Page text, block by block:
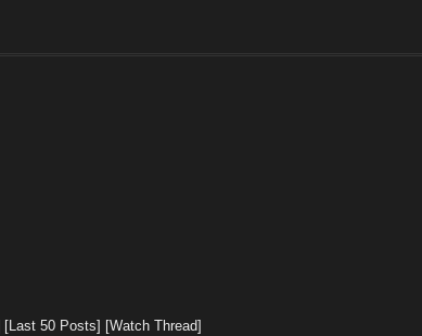
[Last 50 Posts] [Watch Thread]